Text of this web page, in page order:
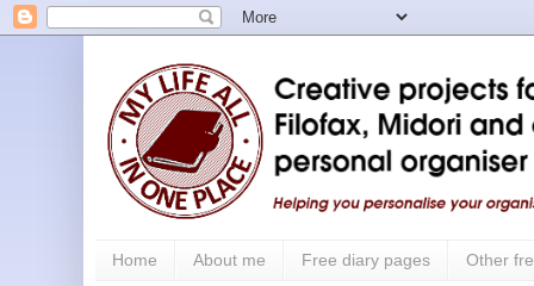
Home About me Free diary pages Other